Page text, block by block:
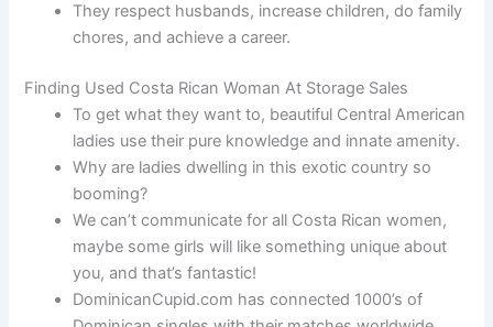
They respect husbands, increase children, do family
chores, and achieve a career.
Finding Used Costa Rican Woman At Storage Sales
To get what they want to, beautiful Central American
ladies use their pure knowledge and innate amenity.
Why are ladies dwelling in this exotic country so
booming?
We can’t communicate for all Costa Rican women,
maybe some girls will like something unique about
you, and that’s fantastic!
DominicanCupid.com has connected 1000’s of